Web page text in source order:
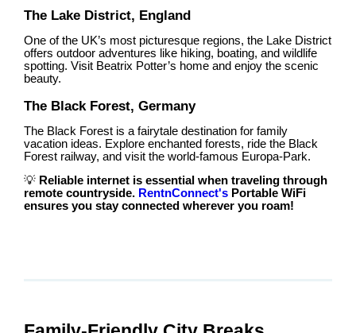
The Lake District, England
One of the UK’s most picturesque regions, the Lake District
offers outdoor adventures like hiking, boating, and wildlife
spotting. Visit Beatrix Potter’s home and enjoy the scenic
beauty.
The Black Forest, Germany
The Black Forest is a fairytale destination for family
vacation ideas. Explore enchanted forests, ride the Black
Forest railway, and visit the world-famous Europa-Park.
💡 Reliable internet is essential when traveling through
remote countryside. RentnConnect's Portable WiFi
ensures you stay connected wherever you roam!